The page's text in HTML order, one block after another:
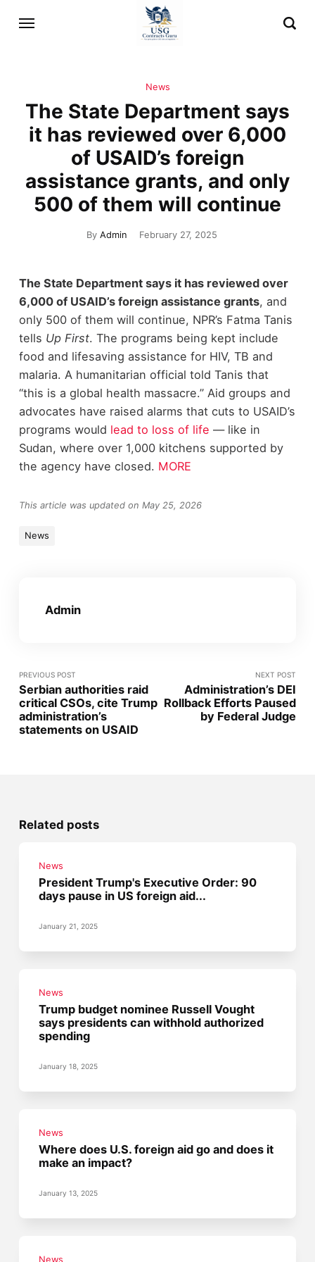
News
The State Department says
it has reviewed over 6,000
of USAID’s foreign
assistance grants, and only
500 of them will continue
ByAdmin February 27, 2025
The State Department says it has reviewed over
6,000 of USAID’s foreign assistance grants, and
only 500 of them will continue, NPR’s Fatma Tanis
tells Up First. The programs being kept include
food and lifesaving assistance for HIV, TB and
malaria. A humanitarian official told Tanis that
“this is a global health massacre.” Aid groups and
advocates have raised alarms that cuts to USAID’s
programs would lead to loss of life — like in
Sudan, where over 1,000 kitchens supported by
the agency have closed. MORE
This article was updated on May 25, 2026
News
Admin
PREVIOUS POST
Serbian authorities raid
critical CSOs, cite Trump
administration’s
statements on USAID
NEXT POST
Administration’s DEI
Rollback Efforts Paused
by Federal Judge
Related posts
News
President Trump's Executive Order: 90
days pause in US foreign aid...
January 21, 2025
News
Trump budget nominee Russell Vought
says presidents can withhold authorized
spending
January 18, 2025
News
Where does U.S. foreign aid go and does it
make an impact?
January 13, 2025
News